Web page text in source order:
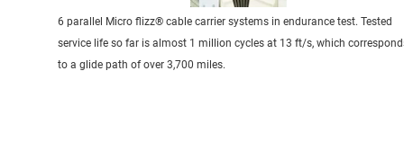
6 parallel Micro flizz® cable carrier systems in endurance test. Tested
service life so far is almost 1 million cycles at 13 ft/s, which
to a glide path of over 3,700 miles.